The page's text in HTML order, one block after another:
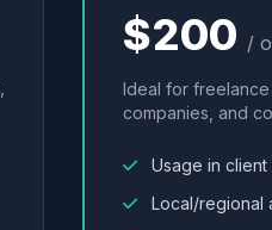
$200 /
Ideal for freelance
companies, and
Usage in
Local/regional